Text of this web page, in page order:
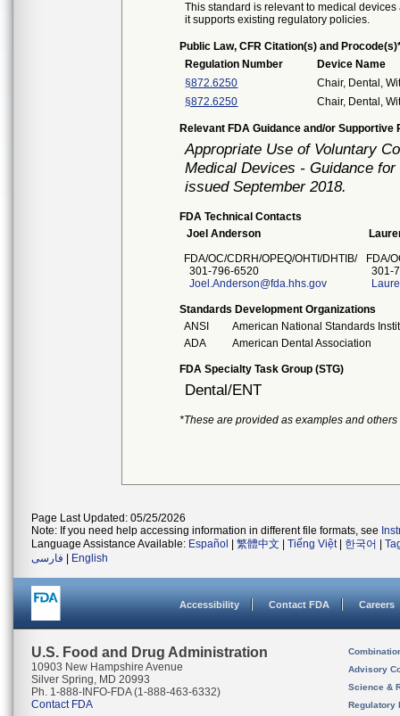
This standard is relevant to medical
it supports existing regulatory policies.
Public Law, CFR Citation(s) and
Regulation Number
Device Name
§872.6250
Chair, Dental,
§872.6250
Chair, Dental,
Relevant FDA Guidance and/or Supportive
Appropriate Use of Voluntary
Medical Devices - Guidance
issued September 2018.
FDA Technical Contacts
Joel Anderson
FDA/OC/CDRH/OPEQ/OHTI/DHTIB/
301-796-6520
Joel.Anderson@fda.hhs.gov
FDA/
301-
Standards Development Organizations
ANSI
American National Standards
ADA
American Dental Association
FDA Specialty Task Group (STG)
Dental/ENT
*These are provided as examples and
Page Last Updated: 05/25/2026
Note: If you need help accessing information in different file formats, see
Language Assistance Available: Español 繁體中文 Tiếng Việt| 한국어
فارسی
English
Accessibility Contact FDA Careers
U.S. Food and Drug Administration
10903 New Hampshire Avenue
Silver Spring, MD 20993
Ph. 1-888-INFO-FDA (1-888-463-6332)
Contact FDA
Advisory
Science &
Regulatory